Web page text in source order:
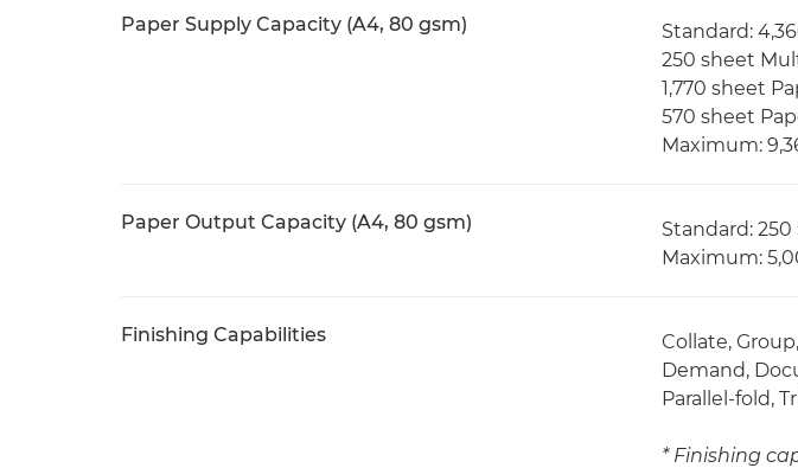
Paper Supply Capacity (A4, 80 gsm)
Standard:
250 sheet
1,770 sheet
570 sheet
Maximum:
Paper Output Capacity (A4, 80 gsm)
Standard:
Maximum:
Finishing Capabilities
Collate,
Demand,
Parallel-fold,
* Finishing